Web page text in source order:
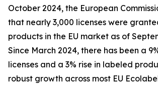
October 2024, the European
that nearly 3,000 licenses were
products in the EU market as of
Since March 2024, there has been a
licenses and a 3% rise in labeled
robust growth across most EU